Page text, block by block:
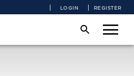
LOGIN REGISTER